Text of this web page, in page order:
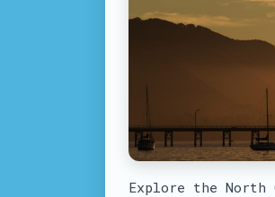
Explore the North